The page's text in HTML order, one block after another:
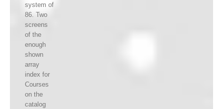
system of
86. Two
screens
of the
enough
shown
array
index for
Courses
on the
catalog